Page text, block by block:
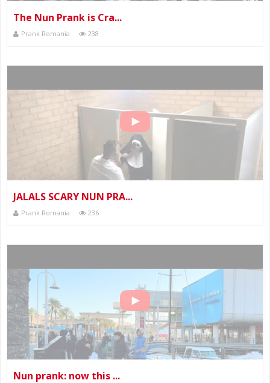
The Nun Prank is Cra...
Prank Romania 238
JALALS SCARY NUN PRA...
Prank Romania 236
Nun prank: now this ...